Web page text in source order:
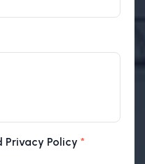
Privacy Policy